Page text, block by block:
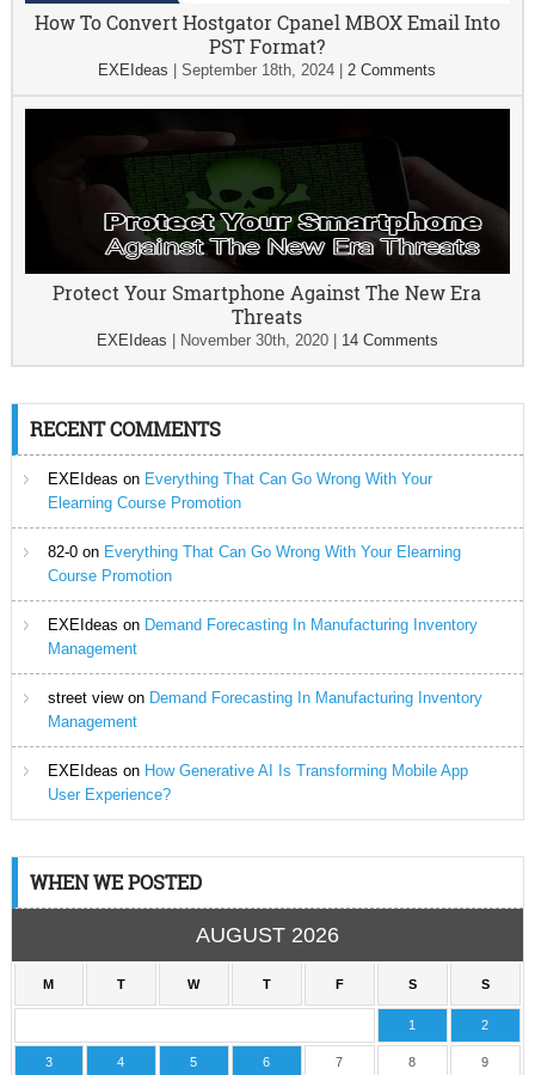
How To Convert Hostgator Cpanel MBOX Email Into
PST Format?
EXEIdeas |September 18th, 2024 |2 Comments
Protect Your Smartphone Against The New Era
Threats
EXEIdeas November 30th, 2020| 14 Comments
RECENT COMMENTS
EXEIdeas on Everything That Can Go Wrong With Your
Elearning Course Promotion
82-0on Everything That Can Go Wrong With Your Elearning
Course Promotion
EXEIdeas on Demand Forecasting In Manufacturing Inventory
Management
street viewon Demand Forecasting In Manufacturing Inventory
Management
EXEIdeas on How Generative AI Is Transforming Mobile App
User Experience?
WHEN WE POSTED
AUGUST 2026
M T W T F S S
1 2
3 4 5 6 7 8 9